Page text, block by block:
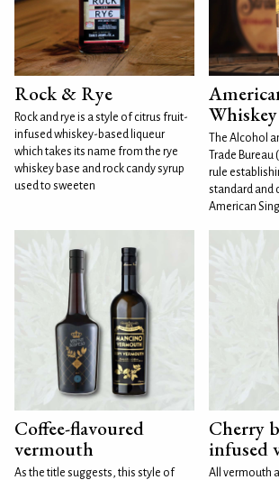
Rock & Rye
Rock and rye is a style of citrus fruit-
infused whiskey-based liqueur
which takes its name from the rye
whiskey base and rock candy syrup
used to sweeten
Whiskey
The Alcohol
Trade Bureau
rule
standard and
American
Coffee-flavoured
vermouth
As the title suggests, this style of
Cherry
infused
All vermouth